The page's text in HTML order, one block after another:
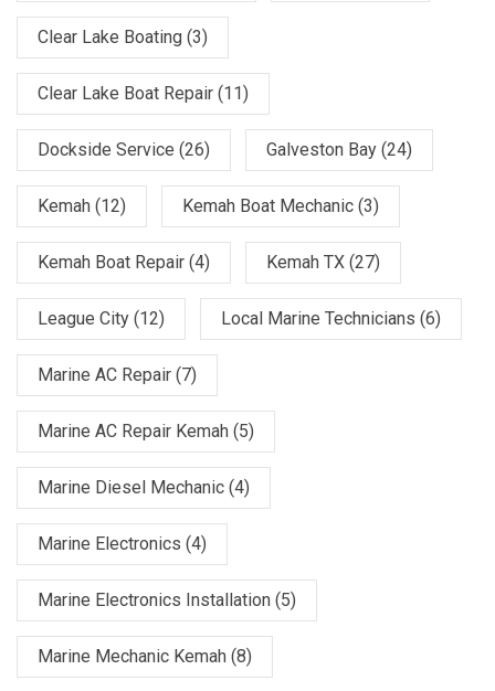
Clear Lake Boating (3)
Clear Lake Boat Repair (11)
Dockside Service (26) Galveston Bay (24)
Kemah (12) Kemah Boat Mechanic (3)
Kemah Boat Repair (4) Kemah TX (27)
League City (12) Local Marine Technicians (6)
Marine AC Repair (7)
Marine AC Repair Kemah (5)
Marine Diesel Mechanic (4)
Marine Electronics (4)
Marine Electronics Installation (5)
Marine Mechanic Kemah (8)